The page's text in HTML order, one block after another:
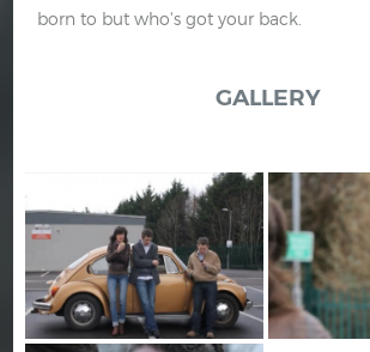
born to but who's got your back.
GALLERY